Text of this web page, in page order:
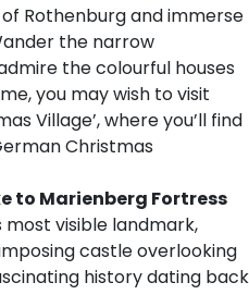
Rothenburg and immerse
the narrow
the colourful houses
you may wish to visit
Village’, where you’ll find
Christmas
to Marienberg Fortress
most visible landmark,
castle overlooking
history dating back